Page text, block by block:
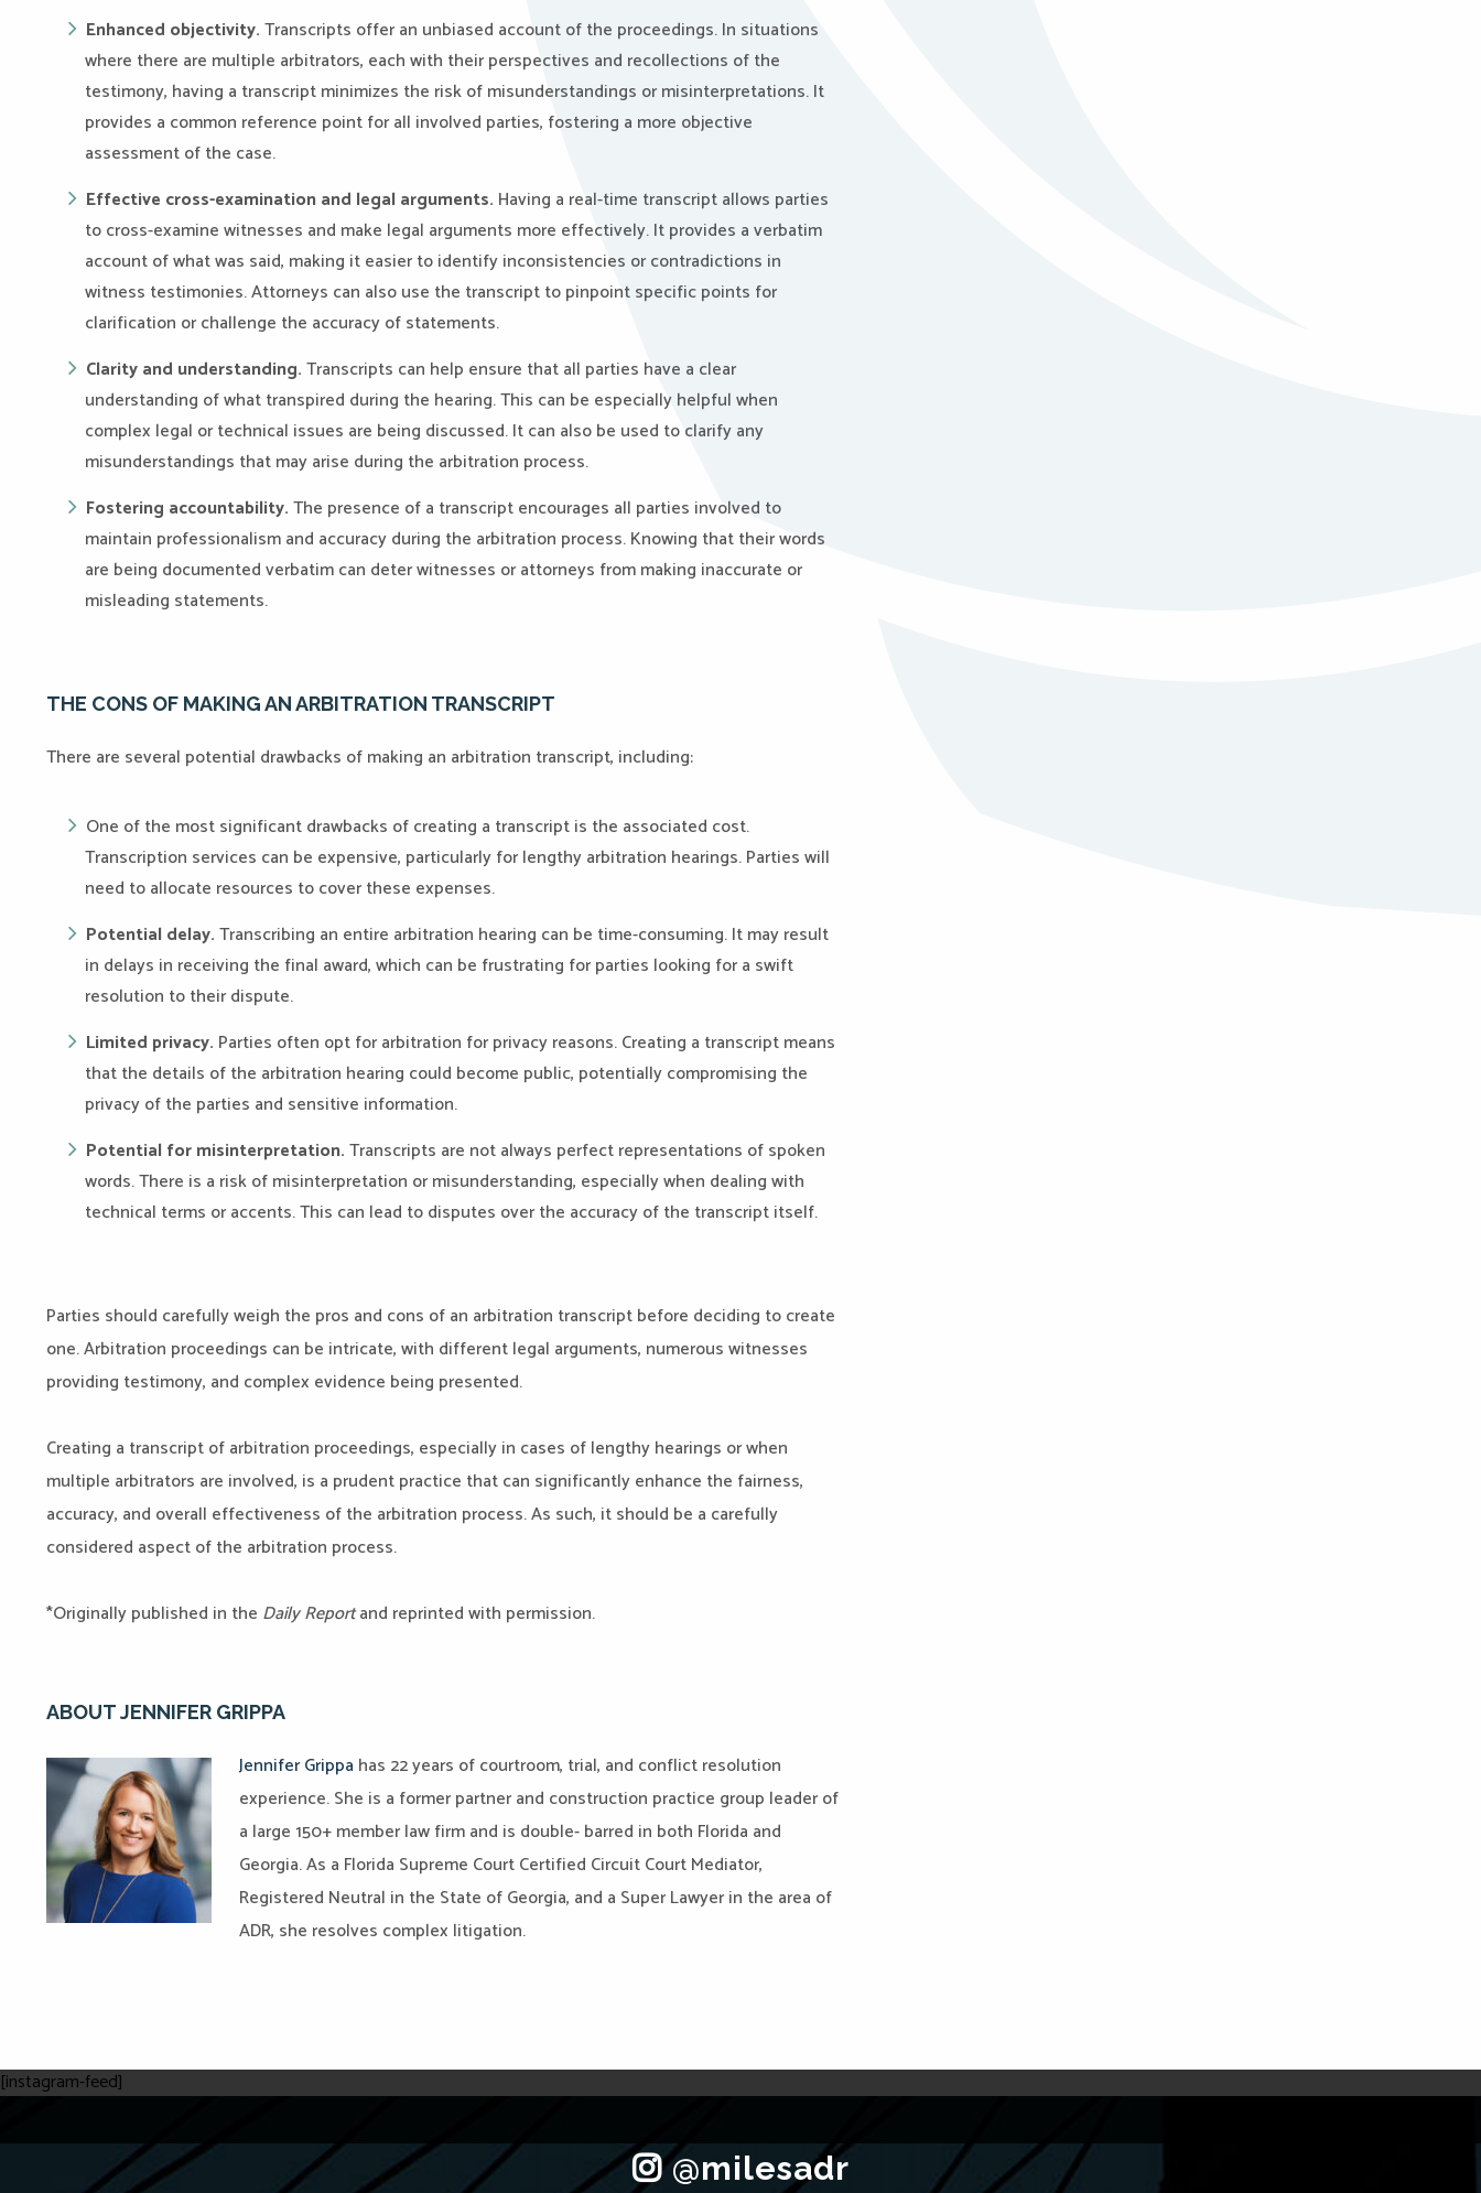
Enhanced objectivity.Transcripts offer an unbiased account of the proceedings. In situations
where there are multiple arbitrators, each with their perspectives and recollections of the
testimony, having a transcript minimizes the risk of misunderstandings or misinterpretations. It
provides a common reference point for all involved parties, fostering a more objective
assessment of the case.
Effective cross-examination and legal arguments. Having a real-time transcript allows parties
to cross-examine witnesses and make legal arguments more effectively. It provides a verbatim
account of what was said, making it easier to identify inconsistencies or contradictions in
witness testimonies. Attorneys can also use the transcript to pinpoint specific points for
clarification or challenge the accuracy of statements.
Clarity and understanding.Transcripts can help ensure that all parties have a clear
understanding of what transpired during the hearing. This can be especially helpful when
complex legal or technical issues are being discussed. It can also be used to clarify any
misunderstandings that may arise during the arbitration process.
Fostering accountability.The presence of a transcript encourages all parties involved to
maintain professionalism and accuracy during the arbitration process. Knowing that their words
are being documented verbatim can deter witnesses or attorneys from making inaccurate or
misleading statements.
THE CONS OF MAKING AN ARBITRATION TRANSCRIPT
There are several potential drawbacks of making an arbitration transcript, including:
One of the most significant drawbacks of creating a transcript is the associated cost.
Transcription services can be expensive, particularly for lengthy arbitration hearings. Parties will
need to allocate resources to cover these expenses.
Potential delay.Transcribing an entire arbitration hearing can be time-consuming. It may result
in delays in receiving the final award, which can be frustrating for parties looking for a swift
resolution to their dispute.
Limited privacy. Parties often opt for arbitration for privacy reasons. Creating a transcript means
that the details of the arbitration hearing could become public, potentially compromising the
privacy of the parties and sensitive information.
Potential for misinterpretation.Transcripts are not always perfect representations of spoken
words. There is a risk of misinterpretation or misunderstanding, especially when dealing with
technical terms or accents. This can lead to disputes over the accuracy of the transcript itself.
Parties should carefully weigh the pros and cons of an arbitration transcript before deciding to create
one. Arbitration proceedings can be intricate, with different legal arguments, numerous witnesses
providing testimony, and complex evidence being presented.
Creating a transcript of arbitration proceedings, especially in cases of lengthy hearings or when
multiple arbitrators are involved, is a prudent practice that can significantly enhance the fairness,
accuracy, and overall effectiveness of the arbitration process. As such, it should be a carefully
considered aspect of the arbitration process.
*Originally published in the Daily Reportand reprinted with permission.
ABOUT JENNIFER GRIPPA
Jennifer Grippa has 22 years of courtroom, trial, and conflict resolution
experience. She is a former partner and construction practice group leader of
a large 150+ member law firm and is double- barred in both Florida and
Georgia. As a Florida Supreme Court Certified Circuit Court Mediator,
Registered Neutral in the State of Georgia, and a Super Lawyer in the area of
ADR, she resolves complex litigation.
[instagram-feed]